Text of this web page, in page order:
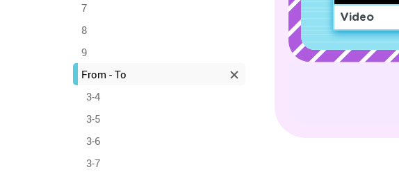
7
8
9
From - To
3-4
3-5
3-6
3-7
Video